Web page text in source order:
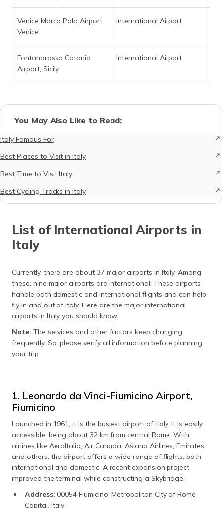
Venice Marco Polo Airport,
Venice
International Airport
Fontanarossa Catania
Airport, Sicily
International Airport
You May Also Like to Read:
Italy Famous For
Best Places to Visit in Italy
Best Time to Visit Italy
Best Cycling Tracks in Italy
List of International Airports in
Italy
Currently, there are about 37 major airports in Italy. Among
these, nine major airports are international. These airports
handle both domestic and international flights and can help
fly in and out of Italy. Here are the major international
airports in Italy you should know.
Note: The services and other factors keep changing
frequently. So, please verify all information before planning
your trip.
1. Leonardo da Vinci-Fiumicino Airport,
Fiumicino
Launched in 1961, it is the busiest airport of Italy. It is easily
accessible, being about 32 km from central Rome. With
airlines like AeroItalia, Air Canada, Asiana Airlines, Emirates,
and others, the airport offers a wide range of flights, both
international and domestic. A recent expansion project
improved the terminal while constructing a Skybridge.
Address: 00054 Fiumicino, Metropolitan City of Rome
Capital, Italy